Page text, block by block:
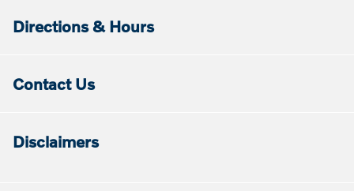
Directions & Hours
Contact Us
Disclaimers